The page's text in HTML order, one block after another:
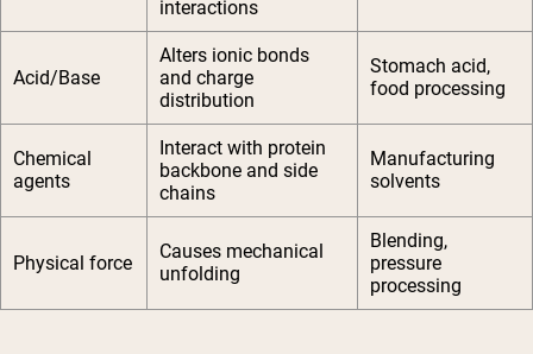
interactions
Acid/Base
Alters ionic bonds
and charge
distribution
Stomach acid,
food processing
Chemical
agents
Interact with protein
backbone and side
chains
Manufacturing
solvents
Physical force
Causes mechanical
unfolding
Blending,
pressure
processing